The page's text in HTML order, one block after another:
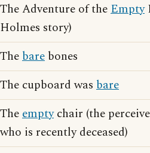
The Adventure of theEmpty
Holmes story)
Thebare bones
The cupboard was bare
Theemptychair (the
who is recently deceased)